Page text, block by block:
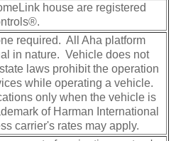
house are registered
required. All Aha platform
in nature. Vehicle does not
laws prohibit the operation
while operating a vehicle.
only when the vehicle is
of Harman International
carrier's rates may apply.